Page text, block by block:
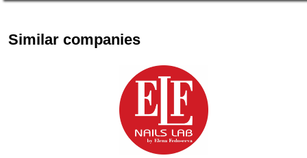
Similar companies